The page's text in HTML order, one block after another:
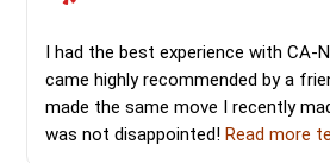
I had the best experience with CA-
came highly recommended by a
made the same move I recently
was not disappointed!Read more